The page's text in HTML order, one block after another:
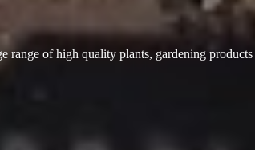
range of high quality plants, gardening products